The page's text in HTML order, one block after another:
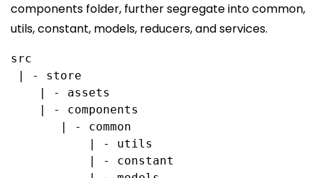
components folder, further segregate into common,
utils, constant, models, reducers, and services.
src
| - store
| - assets
| - components
| - common
| - utils
| - constant